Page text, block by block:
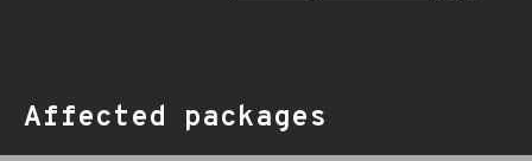
Affected packages